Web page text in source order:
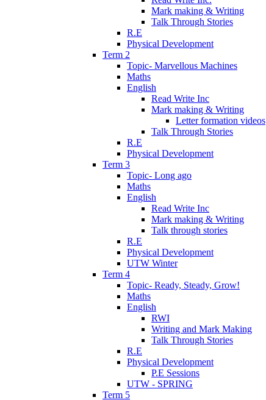
Mark making & Writing
Talk Through Stories
R.E
Physical Development
Term 2
Topic- Marvellous Machines
Maths
English
Read Write Inc
Mark making & Writing
Letter formation videos
Talk Through Stories
R.E
Physical Development
Term 3
Topic- Long ago
Maths
English
Read Write Inc
Mark making & Writing
Talk through stories
R.E
Physical Development
UTW Winter
Term 4
Topic- Ready, Steady, Grow!
Maths
English
RWI
Writing and Mark Making
Talk Through Stories
R.E
Physical Development
P.E Sessions
UTW - SPRING
Term 5